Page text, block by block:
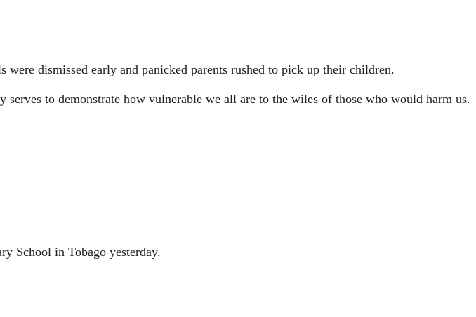
dismissed early and panicked parents rushed to pick up their children.
to demonstrate how vulnerable we all are to the wiles of those who would harm us.
School in Tobago yesterday.